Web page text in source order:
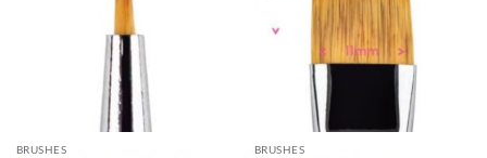
BRUSHES BRUSHES